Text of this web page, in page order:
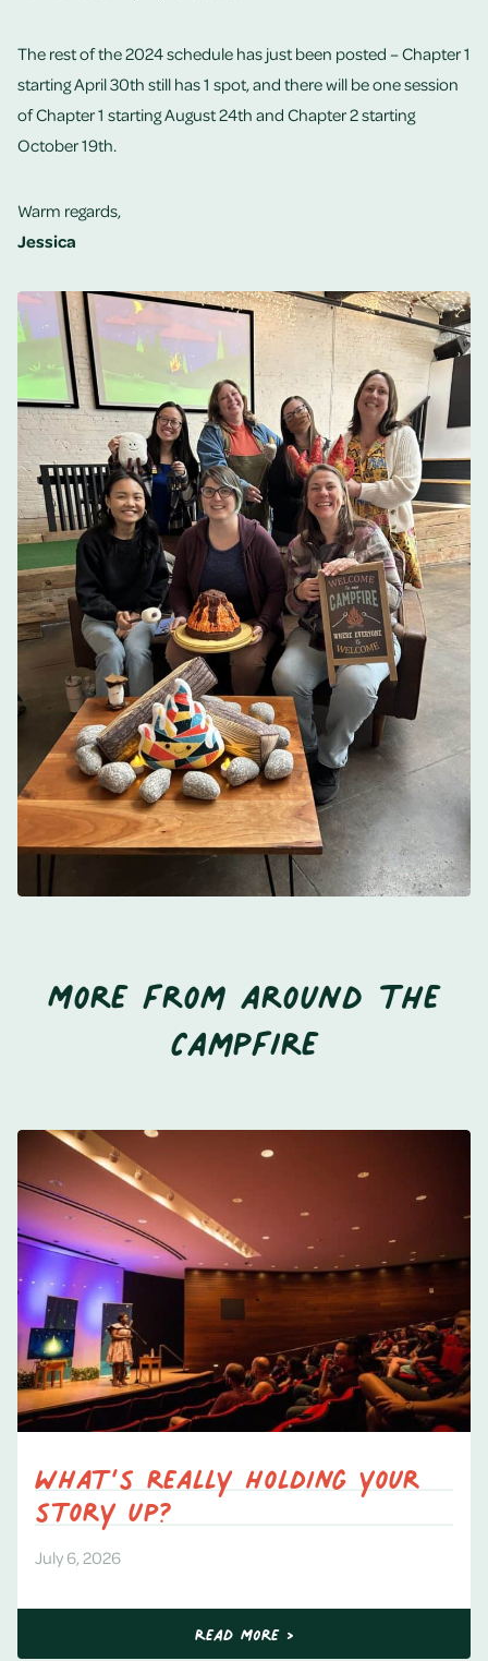
The rest of the 2024 schedule has just been posted – Chapter 1
starting April 30th still has 1 spot, and there will be one session
of Chapter 1 starting August 24th and Chapter 2 starting
October 19th.
Warm regards,
Jessica
More from around the
Campfire
What’s really holding your
story up?
July 6, 2026
Read More >